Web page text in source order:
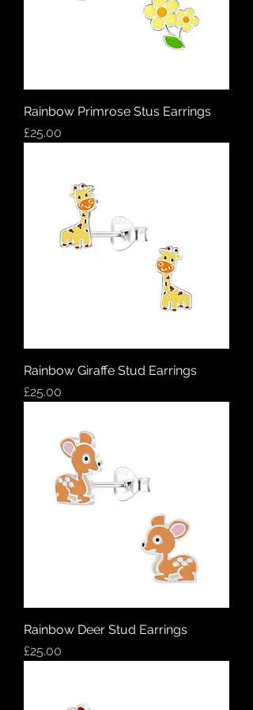
Rainbow Primrose Stus Earrings
Price
£25.00
Rainbow Giraffe Stud Earrings
Price
£25.00
Rainbow Deer Stud Earrings
Price
£25.00